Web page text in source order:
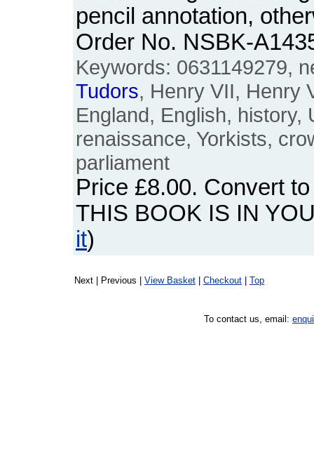
pencil annotation,
Order No. NSBK-
Keywords: 0631149279,
Tudors, Henry VII, Henry
England, English, history,
renaissance, Yorkists,
parliament
Price £8.00. Convert
THIS BOOK IS IN
it)
Next | Previous | View Basket Checkout Top
To contact us, email: